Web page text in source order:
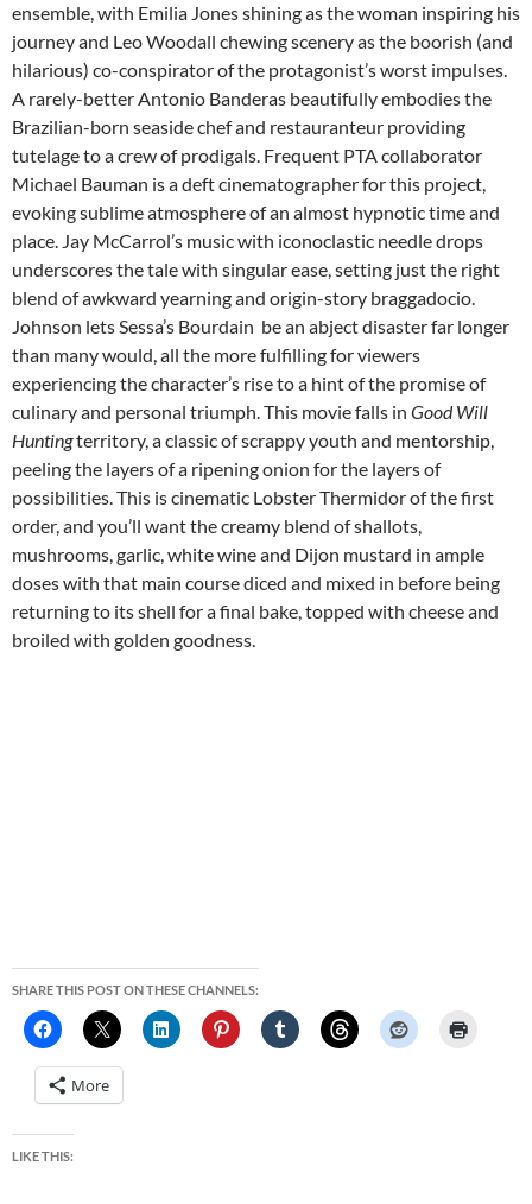
ensemble, with Emilia Jones shining as the woman inspiring his
journey and Leo Woodall chewing scenery as the boorish (and
hilarious) co-conspirator of the protagonist’s worst impulses.
A rarely-better Antonio Banderas beautifully embodies the
Brazilian-born seaside chef and restauranteur providing
tutelage to a crew of prodigals. Frequent PTA collaborator
Michael Bauman is a deft cinematographer for this project,
evoking sublime atmosphere of an almost hypnotic time and
place. Jay McCarrol’s music with iconoclastic needle drops
underscores the tale with singular ease, setting just the right
blend of awkward yearning and origin-story braggadocio.
Johnson lets Sessa’s Bourdain be an abject disaster far longer
than many would, all the more fulfilling for viewers
experiencing the character’s rise to a hint of the promise of
culinary and personal triumph. This movie falls in Good Will
Huntingterritory, a classic of scrappy youth and mentorship,
peeling the layers of a ripening onion for the layers of
possibilities. This is cinematic Lobster Thermidor of the first
order, and you’ll want the creamy blend of shallots,
mushrooms, garlic, white wine and Dijon mustard in ample
doses with that main course diced and mixed in before being
returning to its shell for a final bake, topped with cheese and
broiled with golden goodness.
SHARE THIS POST ON THESE CHANNELS:
More
LIKE THIS: